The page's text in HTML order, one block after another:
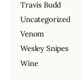
Travis Budd
Uncategorized
Venom
Wesley Snipes
Wine